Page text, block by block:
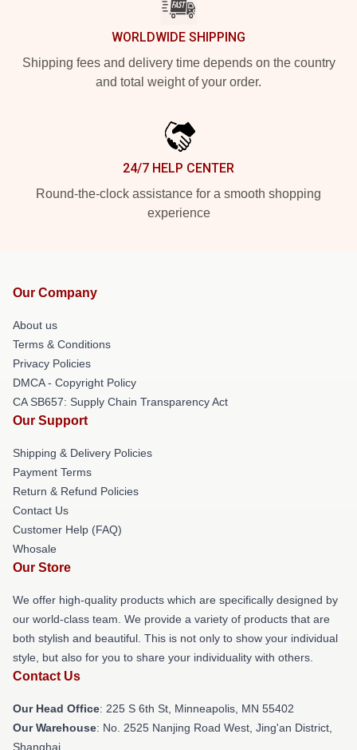
WORLDWIDE SHIPPING
Shipping fees and delivery time depends on the country
and total weight of your order.
24/7 HELP CENTER
Round-the-clock assistance for a smooth shopping
experience
Our Company
About us
Terms & Conditions
Privacy Policies
DMCA - Copyright Policy
CA SB657: Supply Chain Transparency Act
Our Support
Shipping & Delivery Policies
Payment Terms
Return & Refund Policies
Contact Us
Customer Help (FAQ)
Whosale
Our Store
We offer high-quality products which are specifically designed by
our world-class team. We provide a variety of products that are
both stylish and beautiful. This is not only to show your individual
style, but also for you to share your individuality with others.
Contact Us
Our Head Office: 225 S 6th St, Minneapolis, MN 55402
Our Warehouse: No. 2525 Nanjing Road West, Jing'an District,
Shanghai